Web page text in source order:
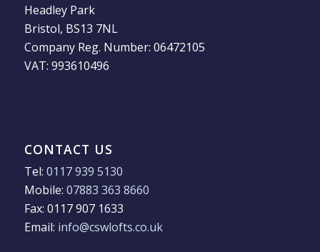
Headley Park
Bristol, BS13 7NL
Company Reg. Number: 06472105
VAT: 993610496
CONTACT US
Tel: 0117 939 5130
Mobile: 07883 363 8660
Fax: 0117 907 1633
Email: info@cswlofts.co.uk